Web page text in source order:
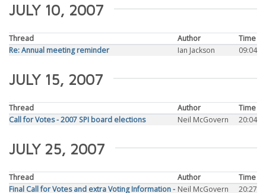
JULY 10, 2007
Thread Author
Time
Re: Annual meeting reminder
Ian Jackson 09:04
JULY 15, 2007
Thread Author
Time
Call for Votes - 2007 SPI board elections
Neil McGovern 20:04
JULY 25, 2007
Thread Author
Time
Final Call for Votes and extra Voting Information - Neil McGovern 20:27